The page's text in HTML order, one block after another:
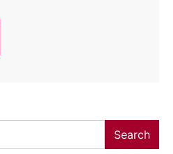
Search